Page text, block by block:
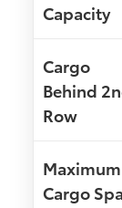
Capacity
Cargo
Behind
Row
Maximum
Cargo